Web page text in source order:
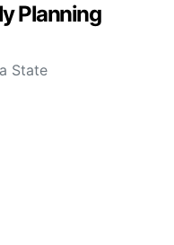
Planning
State